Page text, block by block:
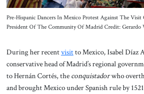
Pre-Hispanic Dancers In Mexico Protest Against The
President Of The Community Of Madrid Credit: Gerardo
During her recentvisitto Mexico, Isabel Díaz
conservative head of Madrid’s regional
to Hernán Cortés, the conquistadorwho
and brought Mexico under Spanish rule by